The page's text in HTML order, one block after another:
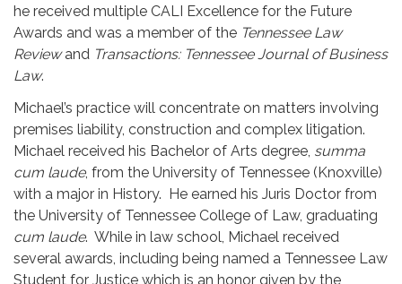
he received multiple CALI Excellence for the Future
Awards and was a member of the Tennessee Law
Reviewand Transactions: Tennessee Journal of Business
Law.
Michael’s practice will concentrate on matters involving
premises liability, construction and complex litigation.
Michael received his Bachelor of Arts degree, summa
cum laude, from the University of Tennessee (Knoxville)
with a major in History. He earned his Juris Doctor from
the University of Tennessee College of Law, graduating
cum laude. While in law school, Michael received
several awards, including being named a Tennessee Law
Student for Justice which is an honor given by the